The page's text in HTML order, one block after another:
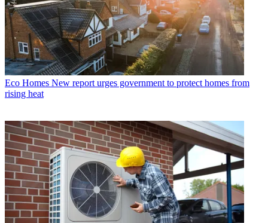
Eco Homes New report urges government to protect homes from
rising heat